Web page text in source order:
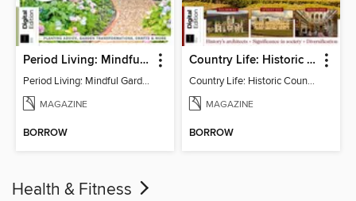
Period Living: Mindful Garden
Period Living: Mindful Garden
MAGAZINE
BORROW
Country Life: Historic Country Houses
Country Life: Historic Country Houses
MAGAZINE
BORROW
Health & Fitness